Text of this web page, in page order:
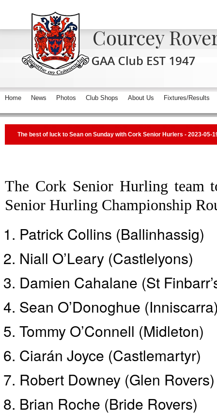
Home News Photos Club Shops About Us Fixtures/Results
The best of luck to Sean on Sunday with Cork Senior Hurlers - 2023-05-
The Cork Senior Hurling team
Senior Hurling Championship
Patrick Collins (Ballinhassig)
Niall O’Leary (Castlelyons)
Damien Cahalane (St
Sean O’Donoghue
Tommy O’Connell (Midleton)
Ciarán Joyce (Castlemartyr)
Robert Downey (Glen Rovers)
Brian Roche (Bride Rovers)